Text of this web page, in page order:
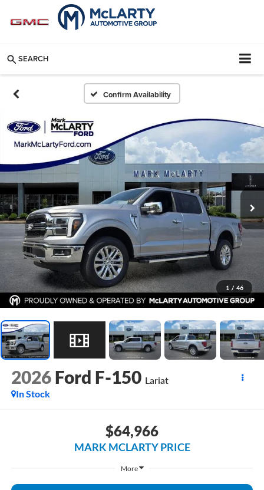
SEARCH
Confirm Availability
1 / 46
2026 Ford F-150 Lariat
In Stock
$64,966
MARK MCLARTY PRICE
More